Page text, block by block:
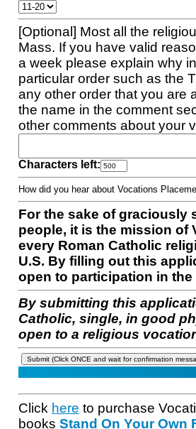
[Optional] Most all the
Mass. If you have valid
a week please explain why
particular order such as the
any other order that you are
the name in the comment
other comments about your
Characters left:
How did you hear about Vocations
For the sake of graciously
people, it is the mission of
every Roman Catholic
U.S. By filling out this
open to participation in
By submitting this
Catholic, single, in good
open to a religious
Click here to purchase
books Stand On Your Own